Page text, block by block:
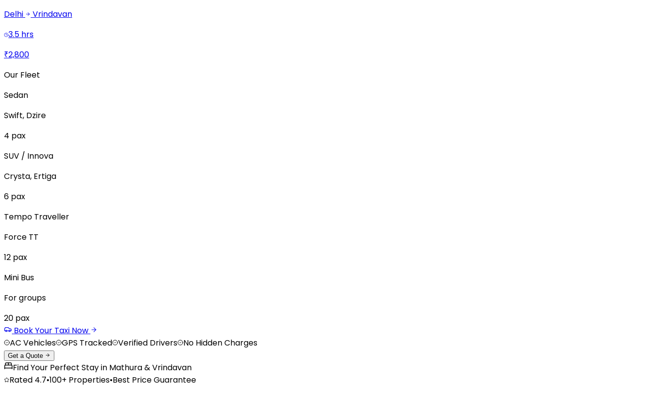
Delhi
Vrindavan
3.5 hrs
₹2,800
Our Fleet
Sedan
Swift, Dzire
4 pax
SUV / Innova
Crysta, Ertiga
6 pax
Tempo Traveller
Force TT
12 pax
Mini Bus
For groups
20 pax
Book Your Taxi Now
AC Vehicles GPS Tracked Verified Drivers No Hidden Charges
Get a Quote
Find Your Perfect Stay in Mathura & Vrindavan
Rated 4.7•100+ Properties•Best Price Guarantee